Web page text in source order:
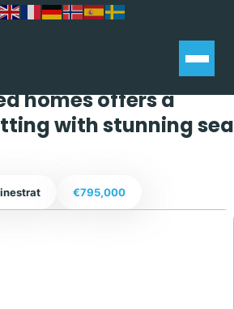
charming town of
exclusive collection
homes offers a
with stunning sea
€795,000